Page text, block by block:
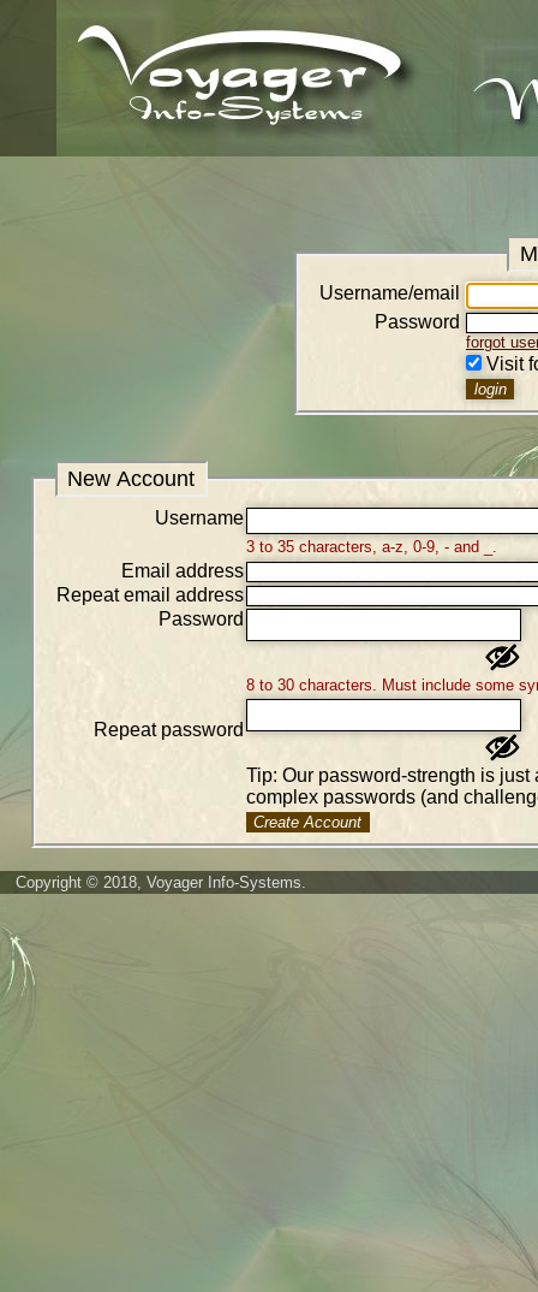
Username/email
Password
forgot
Visit
New Account
Username
3 to 35 characters, a-z, 0-9, - and _.
Email address
Repeat email address
Password
8 to 30 characters. Must include some
Repeat password
Tip: Our password-strength is
complex passwords (and
Create Account
Copyright © 2018, Voyager Info-Systems.